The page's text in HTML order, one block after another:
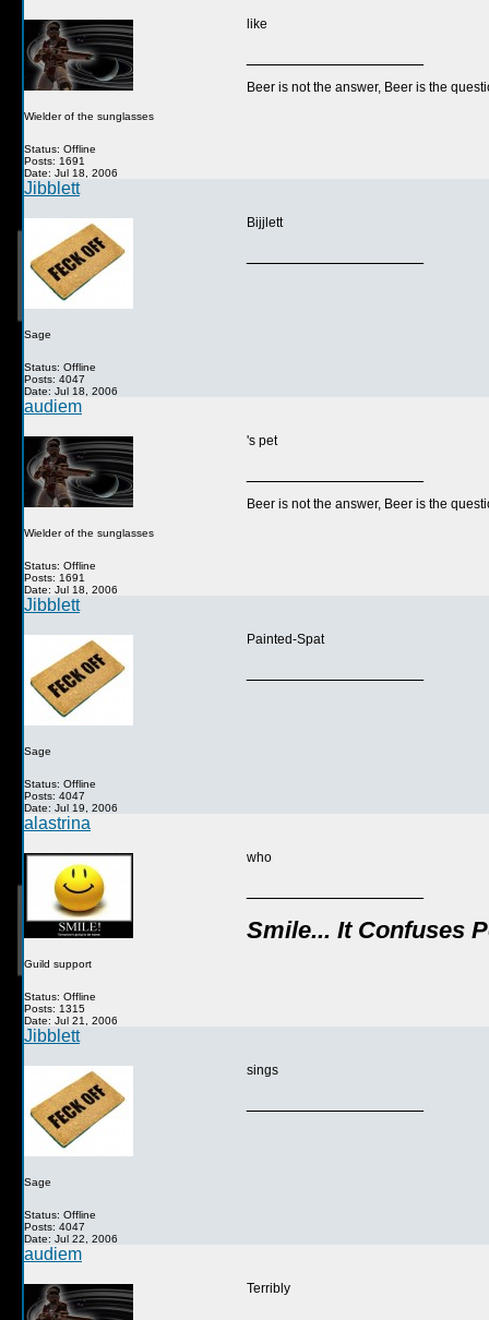
Wielder of the sunglasses
Status: Offline
Posts: 1691
Date: Jul 18, 2006
like
Beer is not the answer, Beer is the
Jibblett
Sage
Status: Offline
Posts: 4047
Date: Jul 18, 2006
Bijjlett
audiem
Wielder of the sunglasses
Status: Offline
Posts: 1691
Date: Jul 18, 2006
's pet
Beer is not the answer, Beer is the
Jibblett
Sage
Status: Offline
Posts: 4047
Date: Jul 19, 2006
Painted-Spat
alastrina
Guild support
Status: Offline
Posts: 1315
Date: Jul 21, 2006
who
Smile... It Confuses
Jibblett
Sage
Status: Offline
Posts: 4047
Date: Jul 22, 2006
sings
audiem
Terribly